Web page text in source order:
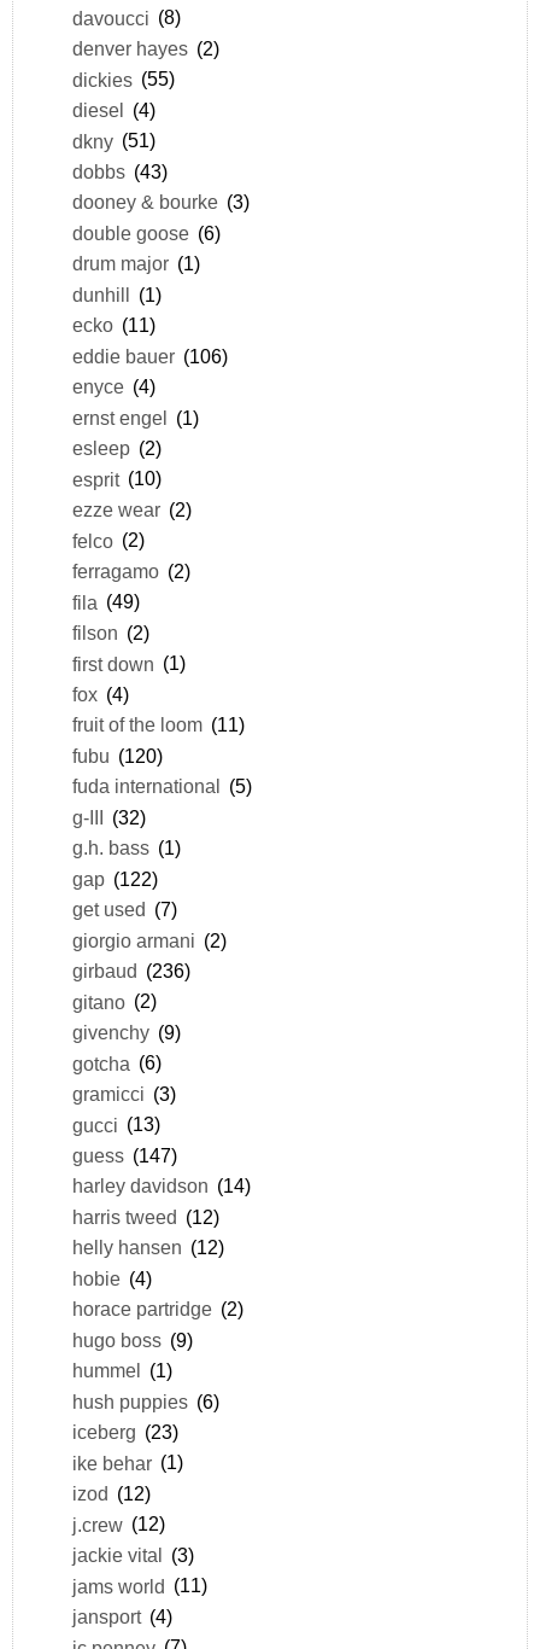
davoucci (8)
denver hayes (2)
dickies (55)
diesel (4)
dkny (51)
dobbs (43)
dooney & bourke (3)
double goose (6)
drum major (1)
dunhill (1)
ecko (11)
eddie bauer (106)
enyce (4)
ernst engel (1)
esleep (2)
esprit (10)
ezze wear (2)
felco (2)
ferragamo (2)
fila (49)
filson (2)
first down (1)
fox (4)
fruit of the loom (11)
fubu (120)
fuda international
(5)
g-III (32)
g.h. bass (1)
gap (122)
get used (7)
giorgio armani (2)
girbaud (236)
gitano (2)
givenchy (9)
gotcha (6)
gramicci (3)
gucci (13)
guess (147)
harley davidson (14)
harris tweed (12)
helly hansen (12)
hobie (4)
horace partridge (2)
hugo boss (9)
hummel (1)
hush puppies (6)
iceberg (23)
ike behar (1)
izod (12)
j.crew (12)
jackie vital (3)
jams world (11)
jansport (4)